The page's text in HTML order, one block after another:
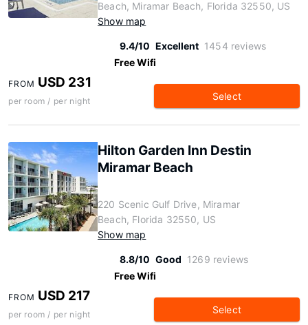
Beach, Miramar Beach, Florida 32550, US
Show map
9.4/10 Excellent 1454 reviews
Free Wifi
FROM USD 231
per room / per night Select
Hilton Garden Inn Destin
Miramar Beach
220 Scenic Gulf Drive, Miramar
Beach, Florida 32550, US
Show map
8.8/10 Good 1269 reviews
Free Wifi
FROM USD 217
per room / per night Select